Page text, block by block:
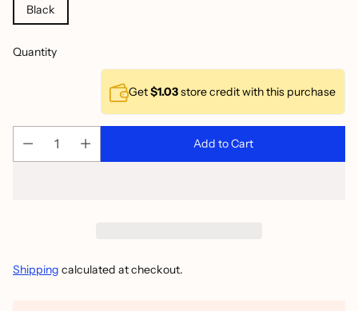
Black
Quantity
Get$1.03store credit with this purchase
Add to Cart
Shipping calculated at checkout.